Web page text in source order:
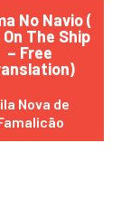
No Navio (
The Ship
– Free
Nova de